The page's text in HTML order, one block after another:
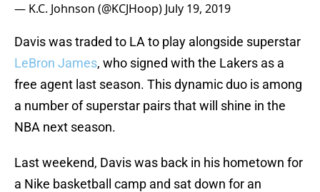
— K.C. Johnson (@KCJHoop) July 19, 2019
Davis was traded to LA to play alongside superstar
LeBron James, who signed with the Lakers as a
free agent last season. This dynamic duo is among
a number of superstar pairs that will shine in the
NBA next season.
Last weekend, Davis was back in his hometown for
a Nike basketball camp and sat down for an